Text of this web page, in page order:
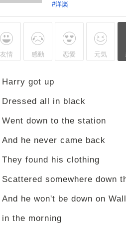
#洋楽
友情 感動 恋愛 元気
Harry got up
Dressed all in black
Went down to the station
And he never came back
They found his clothing
Scattered somewhere down
And he won't be down on
in the morning